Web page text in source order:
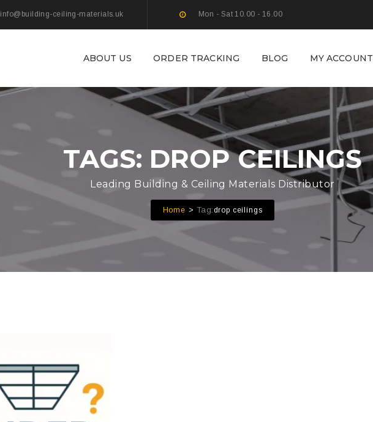
info@building-ceiling-materials.uk Mon - Sat 10.00 - 16.00
ABOUT US ORDER TRACKING BLOG MY ACCOUNT
TAGS: DROP CEILINGS
Leading Building & Ceiling Materials Distributor
Home Tag:drop ceilings